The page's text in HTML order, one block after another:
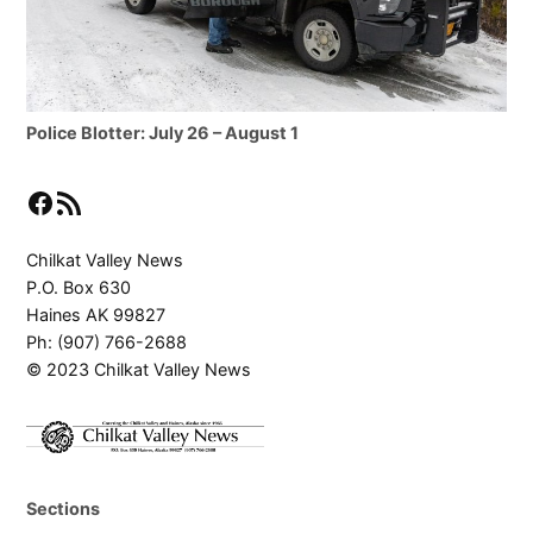
Police Blotter: July 26 – August 1
Facebook
RSS Feed
Chilkat Valley News
P.O. Box 630
Haines AK 99827
Ph: (907) 766-2688
© 2023 Chilkat Valley News
Sections